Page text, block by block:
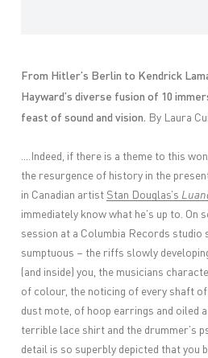
From Hitler’s Berlin to Kendrick
Hayward’s diverse fusion of 10
feast of sound and vision. By Laura
....Indeed, if there is a theme to this
the resurgence of history in the
in Canadian artist Stan Douglas’s
immediately know what he’s up to. On
session at a Columbia Records studio
sumptuous – the riffs slowly
(and inside) you, the musicians
of colour, the noticing of every shaft of
dust mote, of hoop earrings and oiled
terrible lace shirt and the drummer’s
detail is so superbly depicted that you